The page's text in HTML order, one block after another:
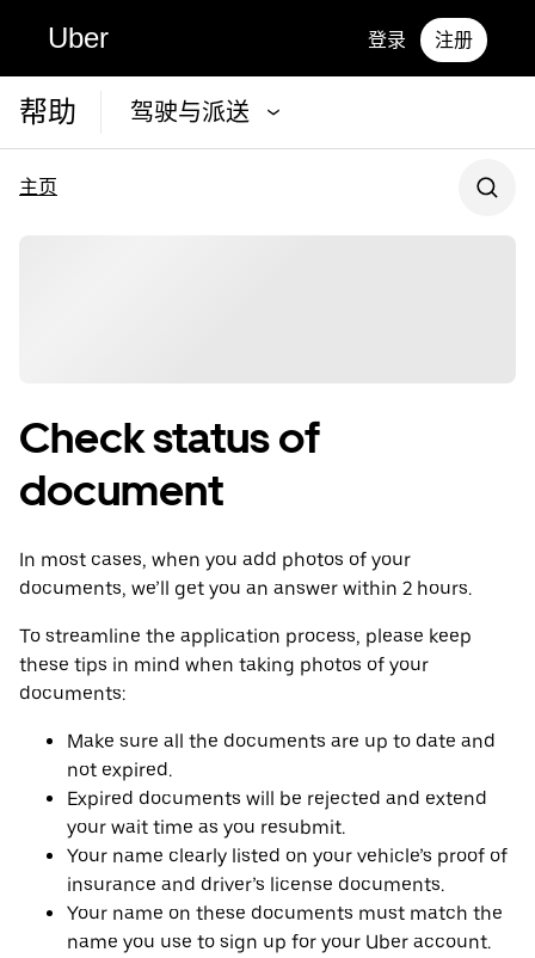
Uber 登录 注册
帮助 驾驶与派送
主页
Check status of
document
In most cases, when you add photos of your
documents, we’ll get you an answer within 2 hours.
To streamline the application process, please keep
these tips in mind when taking photos of your
documents:
Make sure all the documents are up to date and
not expired.
Expired documents will be rejected and extend
your wait time as you resubmit.
Your name clearly listed on your vehicle’s proof of
insurance and driver’s license documents.
Your name on these documents must match the
name you use to sign up for your Uber account.